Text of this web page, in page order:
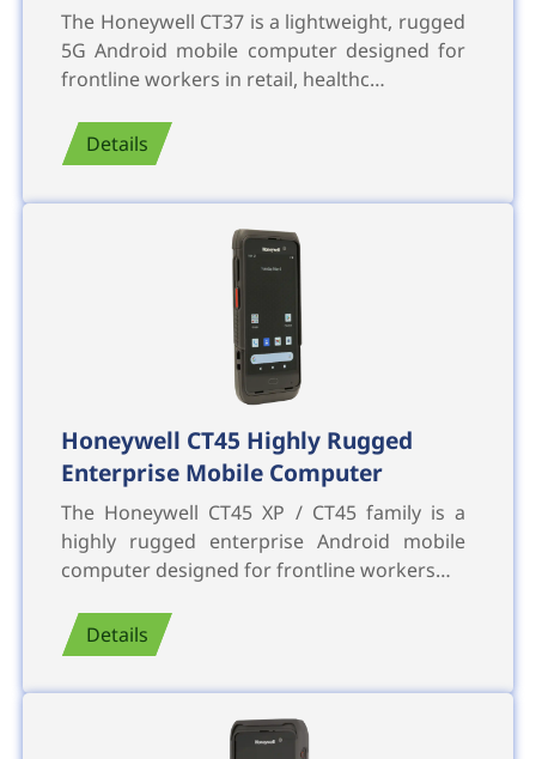
The Honeywell CT37 is a lightweight, rugged
5G Android mobile computer designed for
frontline workers in retail, healthc…
Details
Honeywell CT45 Highly Rugged
Enterprise Mobile Computer
The Honeywell CT45 XP / CT45 family is a
highly rugged enterprise Android mobile
computer designed for frontline workers…
Details